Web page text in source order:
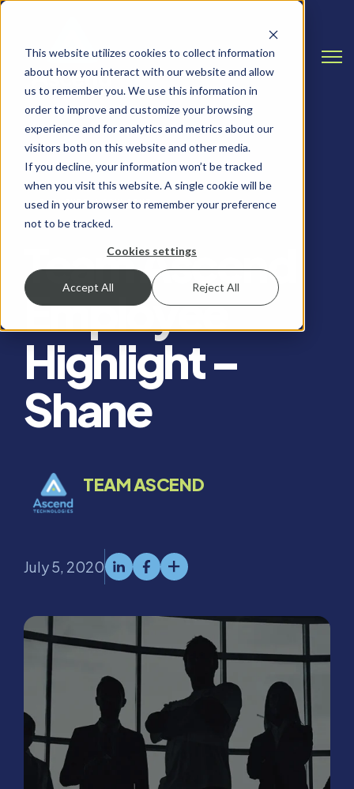
This website utilizes cookies to collect information
about how you interact with our website and allow
us to remember you. We use this information in
order to improve and customize your browsing
experience and for analytics and metrics about our
visitors both on this website and other media.
If you decline, your information won’t be tracked
when you visit this website. A single cookie will be
used in your browser to remember your preference
not to be tracked.
Cookies settings
Accept All Reject All
EMPLOYEE HIGHLIGHT
Team Ascend
Employee
Highlight –
Shane
TEAM ASCEND
July 5, 2020